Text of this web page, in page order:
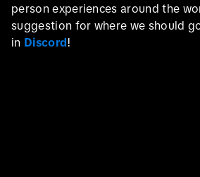
person experiences around the
suggestion for where we should
in Discord!